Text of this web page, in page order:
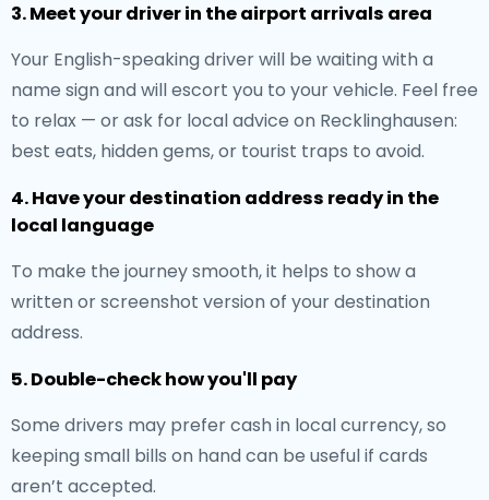
3. Meet your driver in the airport arrivals area
Your English-speaking driver will be waiting with a
name sign and will escort you to your vehicle. Feel free
to relax — or ask for local advice on Recklinghausen:
best eats, hidden gems, or tourist traps to avoid.
4. Have your destination address ready in the
local language
To make the journey smooth, it helps to show a
written or screenshot version of your destination
address.
5. Double-check how you'll pay
Some drivers may prefer cash in local currency, so
keeping small bills on hand can be useful if cards
aren’t accepted.